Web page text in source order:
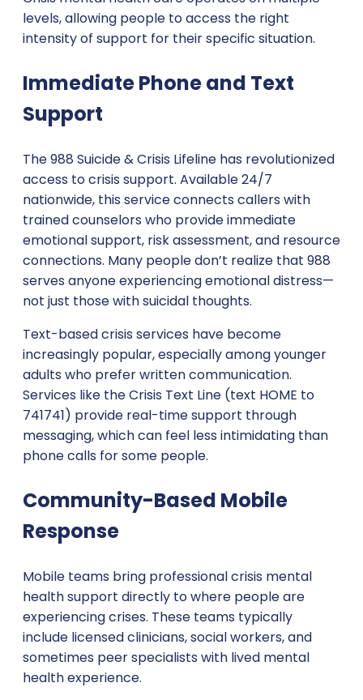
levels, allowing people to access the right
intensity of support for their specific situation.
Immediate Phone and Text
Support
The 988 Suicide & Crisis Lifeline has revolutionized
access to crisis support. Available 24/7
nationwide, this service connects callers with
trained counselors who provide immediate
emotional support, risk assessment, and resource
connections. Many people don’t realize that 988
serves anyone experiencing emotional distress—
not just those with suicidal thoughts.
Text-based crisis services have become
increasingly popular, especially among younger
adults who prefer written communication.
Services like the Crisis Text Line (text HOME to
741741) provide real-time support through
messaging, which can feel less intimidating than
phone calls for some people.
Community-Based Mobile
Response
Mobile teams bring professional crisis mental
health support directly to where people are
experiencing crises. These teams typically
include licensed clinicians, social workers, and
sometimes peer specialists with lived mental
health experience.